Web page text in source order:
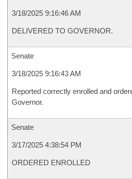
3/18/2025 9:16:46 AM
DELIVERED TO GOVERNOR.
Senate
3/18/2025 9:16:43 AM
Reported correctly enrolled and
Governor.
Senate
3/17/2025 4:38:54 PM
ORDERED ENROLLED